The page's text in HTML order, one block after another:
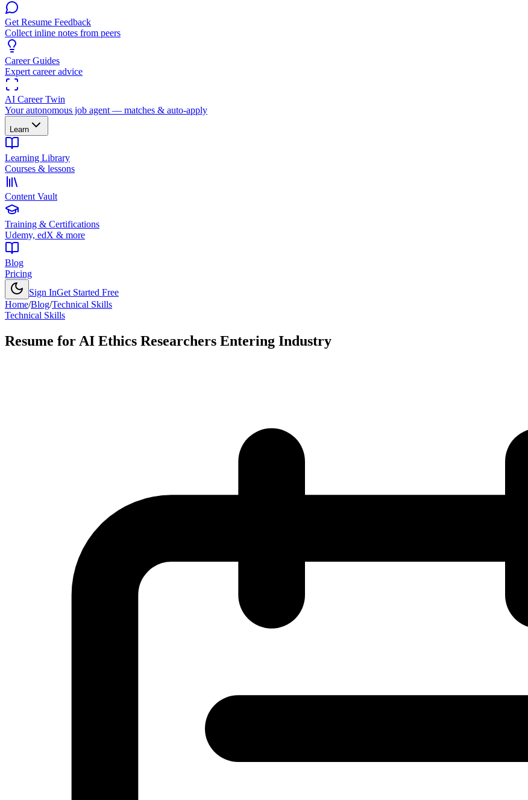
Get Resume Feedback
Collect inline notes from peers
Career Guides
Expert career advice
AI Career Twin
Your autonomous job agent — matches & auto-apply
Learn
Learning Library
Courses & lessons
Content Vault
Training & Certifications
Udemy, edX & more
Blog
Pricing
Sign InGet Started Free
Home/Blog/Technical Skills
Technical Skills
Resume for AI Ethics Researchers Entering Industry